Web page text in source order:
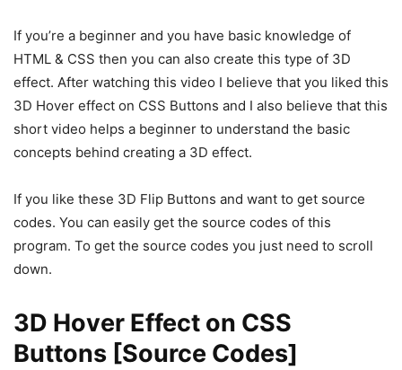
If you’re a beginner and you have basic knowledge of
HTML & CSS then you can also create this type of 3D
effect. After watching this video I believe that you liked this
3D Hover effect on CSS Buttons and I also believe that this
short video helps a beginner to understand the basic
concepts behind creating a 3D effect.
If you like these 3D Flip Buttons and want to get source
codes. You can easily get the source codes of this
program. To get the source codes you just need to scroll
down.
3D Hover Effect on CSS
Buttons [Source Codes]